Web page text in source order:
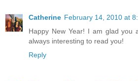
Catherine February 14, 2010 at
Happy New Year! I am glad you
always interesting to read you!
Reply